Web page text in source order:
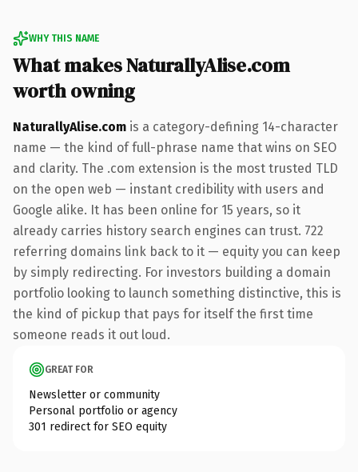
WHY THIS NAME
What makes NaturallyAlise.com
worth owning
NaturallyAlise.com is a category-defining 14-character
name — the kind of full-phrase name that wins on SEO
and clarity. The .com extension is the most trusted TLD
on the open web — instant credibility with users and
Google alike. It has been online for 15 years, so it
already carries history search engines can trust. 722
referring domains link back to it — equity you can keep
by simply redirecting. For investors building a domain
portfolio looking to launch something distinctive, this is
the kind of pickup that pays for itself the first time
someone reads it out loud.
GREAT FOR
Newsletter or community
Personal portfolio or agency
301 redirect for SEO equity